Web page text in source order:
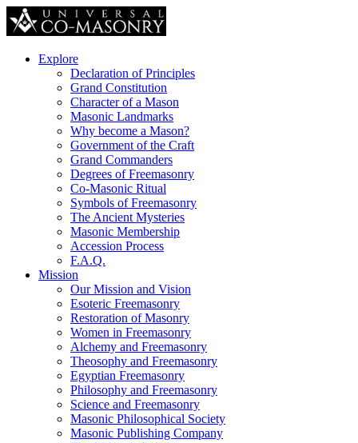
Explore
Declaration of Principles
Grand Constitution
Character of a Mason
Masonic Landmarks
Why become a Mason?
Government of the Craft
Grand Commanders
Degrees of Freemasonry
Co-Masonic Ritual
Symbols of Freemasonry
The Ancient Mysteries
Masonic Membership
Accession Process
F.A.Q.
Mission
Our Mission and Vision
Esoteric Freemasonry
Restoration of Masonry
Women in Freemasonry
Alchemy and Freemasonry
Theosophy and Freemasonry
Egyptian Freemasonry
Philosophy and Freemasonry
Science and Freemasonry
Masonic Philosophical Society
Masonic Publishing Company